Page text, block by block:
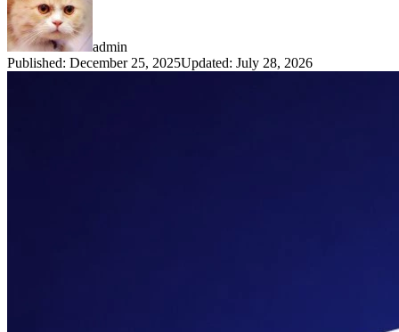
admin
Published: December 25, 2025Updated: July 28, 2026